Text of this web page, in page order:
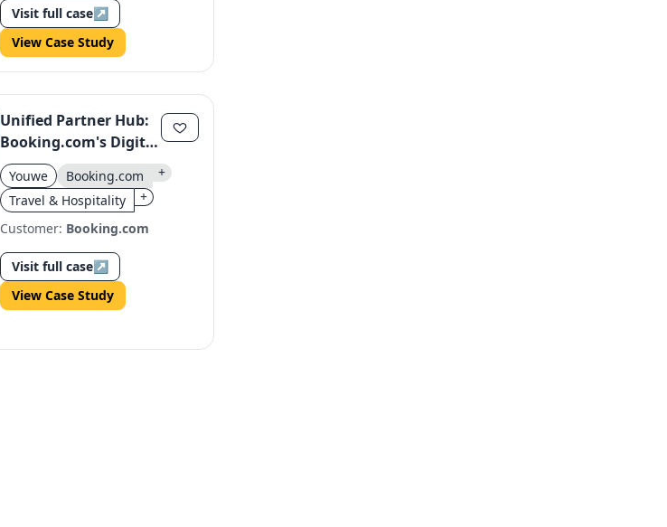
Visit full case↗
View Case Study
Unified Partner Hub:
Booking.com's Digital
Transformation
Youwe Booking.com
+
Travel & Hospitality
+
Customer: Booking.com
Visit full case↗
View Case Study